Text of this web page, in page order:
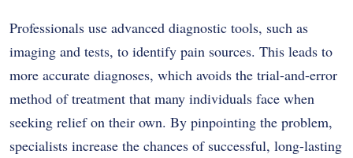
Professionals use advanced diagnostic tools, such as
imaging and tests, to identify pain sources. This leads to
more accurate diagnoses, which avoids the trial-and-error
method of treatment that many individuals face when
seeking relief on their own. By pinpointing the problem,
specialists increase the chances of successful, long-lasting